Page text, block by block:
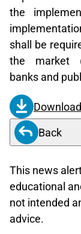
the
shall be
the market
banks and
Back
This news
educational
not intended
advice.